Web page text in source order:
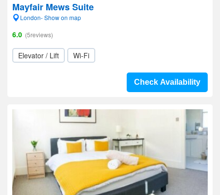
Mayfair Mews Suite
London- Show on map
6.0 (5reviews)
Elevator / Lift Wi-Fi
Check Availability